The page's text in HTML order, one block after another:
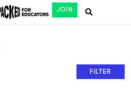
JOIN
FILTER